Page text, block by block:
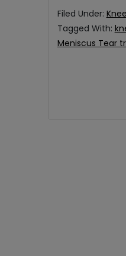
Filed Under: Knee
Tagged With:
Meniscus Tear